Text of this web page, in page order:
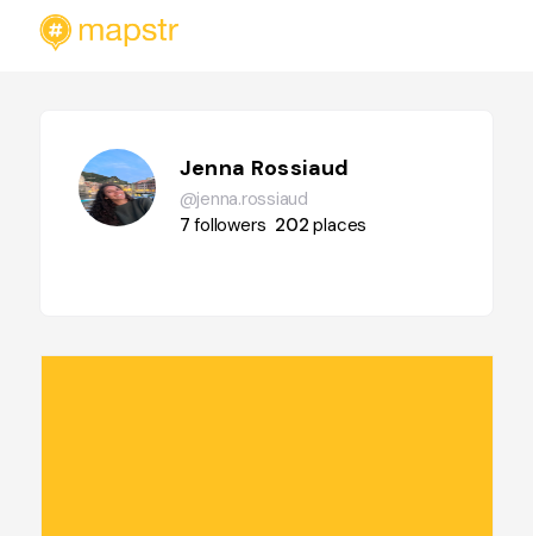
Jenna Rossiaud
@jenna.rossiaud
7followers 202places